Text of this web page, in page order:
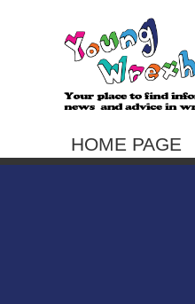
HOME PAGE